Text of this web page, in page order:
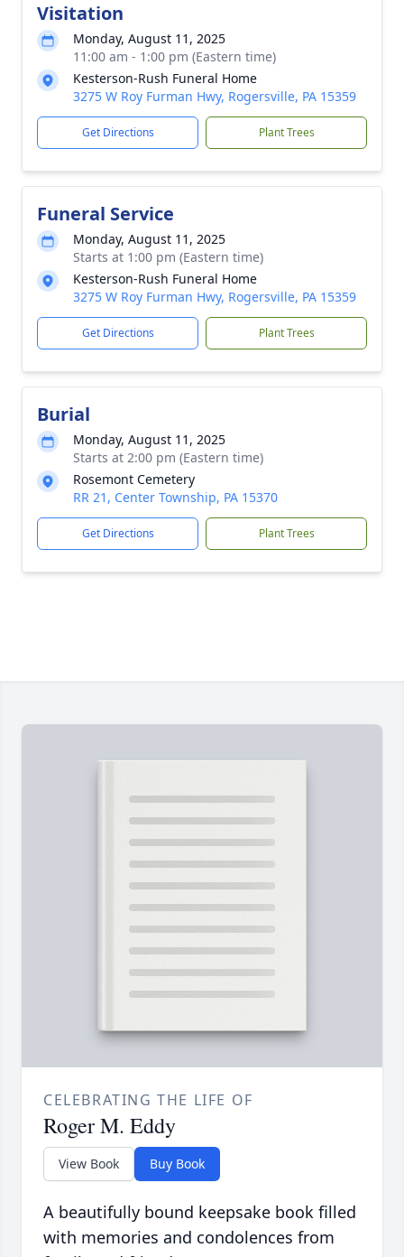
Visitation
Monday, August 11, 2025
11:00 am - 1:00 pm (Eastern time)
Kesterson-Rush Funeral Home
3275 W Roy Furman Hwy, Rogersville, PA 15359
Get Directions Plant Trees
Funeral Service
Monday, August 11, 2025
Starts at 1:00 pm (Eastern time)
Kesterson-Rush Funeral Home
3275 W Roy Furman Hwy, Rogersville, PA 15359
Get Directions Plant Trees
Burial
Monday, August 11, 2025
Starts at 2:00 pm (Eastern time)
Rosemont Cemetery
RR 21, Center Township, PA 15370
Get Directions Plant Trees
CELEBRATING THE LIFE OF
Roger M. Eddy
View Book Buy Book
A beautifully bound keepsake book filled
with memories and condolences from